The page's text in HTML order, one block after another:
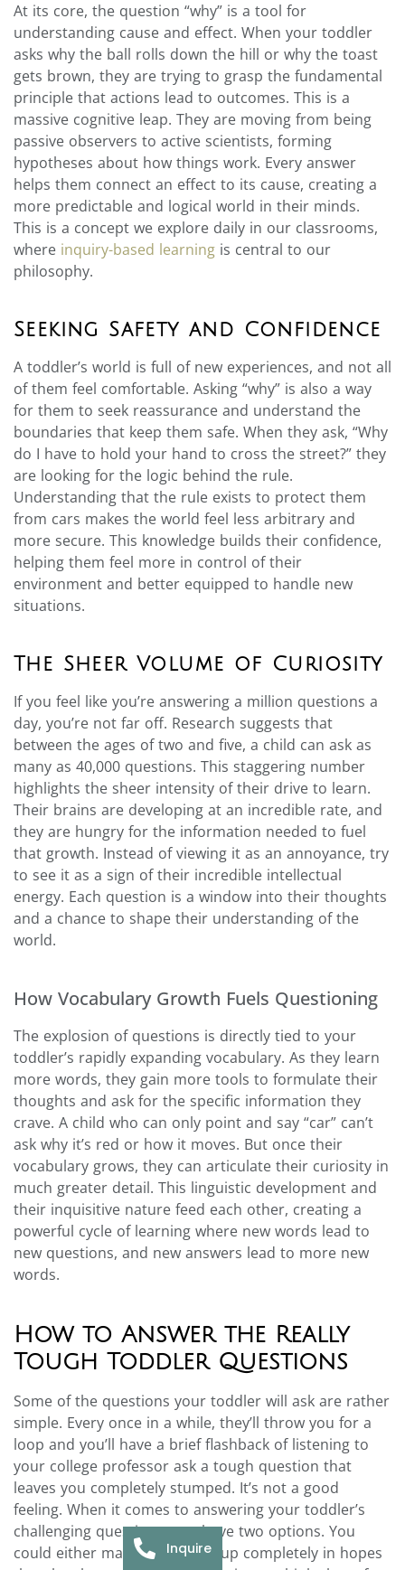
At its core, the question “why” is a tool for
understanding cause and effect. When your toddler
asks why the ball rolls down the hill or why the toast
gets brown, they are trying to grasp the fundamental
principle that actions lead to outcomes. This is a
massive cognitive leap. They are moving from being
passive observers to active scientists, forming
hypotheses about how things work. Every answer
helps them connect an effect to its cause, creating a
more predictable and logical world in their minds.
This is a concept we explore daily in our classrooms,
where inquiry-based learning is central to our
philosophy.
Seeking Safety and Confidence
A toddler’s world is full of new experiences, and not all
of them feel comfortable. Asking “why” is also a way
for them to seek reassurance and understand the
boundaries that keep them safe. When they ask, “Why
do I have to hold your hand to cross the street?” they
are looking for the logic behind the rule.
Understanding that the rule exists to protect them
from cars makes the world feel less arbitrary and
more secure. This knowledge builds their confidence,
helping them feel more in control of their
environment and better equipped to handle new
situations.
The Sheer Volume of Curiosity
If you feel like you’re answering a million questions a
day, you’re not far off. Research suggests that
between the ages of two and five, a child can ask as
many as 40,000 questions. This staggering number
highlights the sheer intensity of their drive to learn.
Their brains are developing at an incredible rate, and
they are hungry for the information needed to fuel
that growth. Instead of viewing it as an annoyance, try
to see it as a sign of their incredible intellectual
energy. Each question is a window into their thoughts
and a chance to shape their understanding of the
world.
How Vocabulary Growth Fuels Questioning
The explosion of questions is directly tied to your
toddler’s rapidly expanding vocabulary. As they learn
more words, they gain more tools to formulate their
thoughts and ask for the specific information they
crave. A child who can only point and say “car” can’t
ask why it’s red or how it moves. But once their
vocabulary grows, they can articulate their curiosity in
much greater detail. This linguistic development and
their inquisitive nature feed each other, creating a
powerful cycle of learning where new words lead to
new questions, and new answers lead to more new
words.
How to Answer the Really
Tough Toddler Questions
Some of the questions your toddler will ask are rather
simple. Every once in a while, they’ll throw you for a
loop and you’ll have a brief flashback of listening to
your college professor ask a tough question that
leaves you completely stumped. It’s not a good
feeling. When it comes to answering your toddler’s
challenging questions, you have two options. You
could either make something up completely in hopes
Inquire